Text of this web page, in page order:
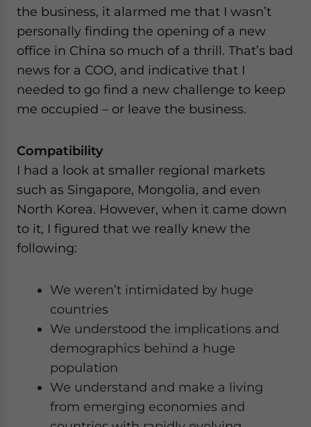
the business, it alarmed me that I wasn’t
personally finding the opening of a new
office in China so much of a thrill. That’s bad
news for a COO, and indicative that I
needed to go find a new challenge to keep
me occupied – or leave the business.
Compatibility
I had a look at smaller regional markets
such as Singapore, Mongolia, and even
North Korea. However, when it came down
to it, I figured that we really knew the
following:
We weren’t intimidated by huge
countries
We understood the implications and
demographics behind a huge
population
We understand and make a living
from emerging economies and